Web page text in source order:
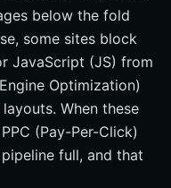
below the fold
some sites block
JavaScript (JS) from
Optimization)
When these
(Pay-Per-Click)
full, and that